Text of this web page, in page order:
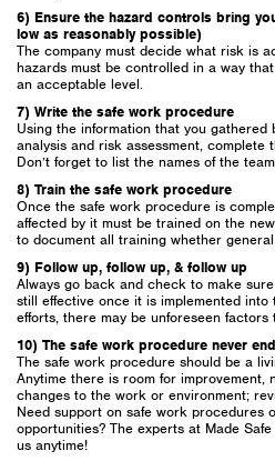
6) Ensure the hazard controls bring
low as reasonably possible)
The company must decide what risk is
hazards must be controlled in a way
an acceptable level.
7) Write the safe work procedure
Using the information that you gathered
analysis and risk assessment, complete
Don’t forget to list the names of the
8) Train the safe work procedure
Once the safe work procedure is
affected by it must be trained on the
to document all training whether
9) Follow up, follow up, & follow up
Always go back and check to make
still effective once it is implemented
efforts, there may be unforeseen factors
10) The safe work procedure never
The safe work procedure should be a
Anytime there is room for improvement,
changes to the work or environment;
Need support on safe work procedures
opportunities? The experts at Made
us anytime!